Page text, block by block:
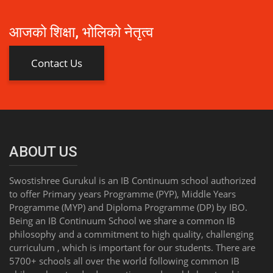
आजको शिक्षा, भोलिको नेतृत्व
Contact Us
ABOUT US
Swostishree Gurukul is an IB Continuum school authorized
to offer Primary years Programme (PYP), Middle Years
Programme (MYP) and Diploma Programme (DP) by IBO.
Being an IB Continuum School we share a common IB
philosophy and a commitment to high quality, challenging
curriculum , which is important for our students. There are
5700+ schools all over the world following common IB